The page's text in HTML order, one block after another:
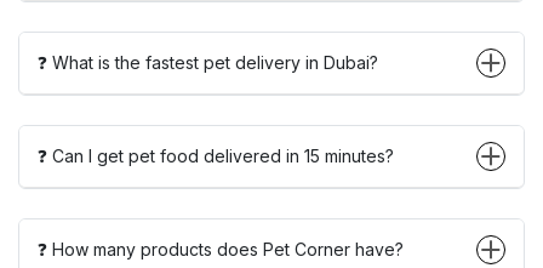
❓ What is the fastest pet delivery in Dubai?
❓ Can I get pet food delivered in 15 minutes?
❓ How many products does Pet Corner have?